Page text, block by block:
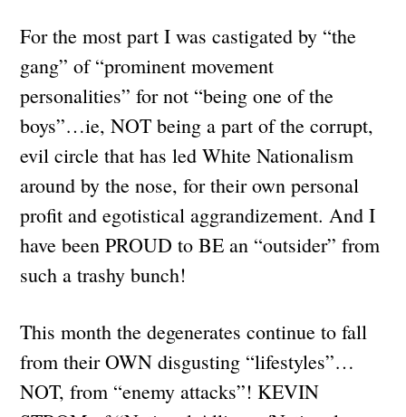
For the most part I was castigated by “the
gang” of “prominent movement
personalities” for not “being one of the
boys”…ie, NOT being a part of the corrupt,
evil circle that has led White Nationalism
around by the nose, for their own personal
profit and egotistical aggrandizement. And I
have been PROUD to BE an “outsider” from
such a trashy bunch!
This month the degenerates continue to fall
from their OWN disgusting “lifestyles”…
NOT, from “enemy attacks”! KEVIN